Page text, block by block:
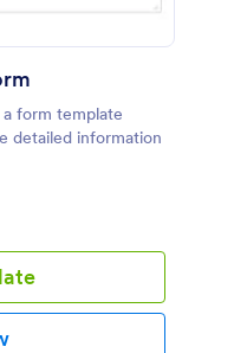
form template
detailed information